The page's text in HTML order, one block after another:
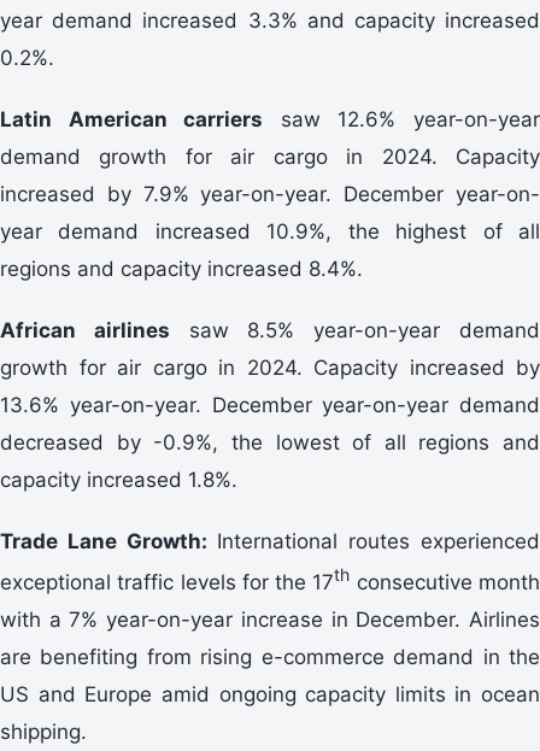
year demand increased 3.3% and capacity increased
0.2%.
Latin American carriers saw 12.6% year-on-year
demand growth for air cargo in 2024. Capacity
increased by 7.9% year-on-year. December year-on-
year demand increased 10.9%, the highest of all
regions and capacity increased 8.4%.
African airlines saw 8.5% year-on-year demand
growth for air cargo in 2024. Capacity increased by
13.6% year-on-year. December year-on-year demand
decreased by -0.9%, the lowest of all regions and
capacity increased 1.8%.
Trade Lane Growth: International routes experienced
exceptional traffic levels for the 17th consecutive month
with a 7% year-on-year increase in December. Airlines
are benefiting from rising e-commerce demand in the
US and Europe amid ongoing capacity limits in ocean
shipping.